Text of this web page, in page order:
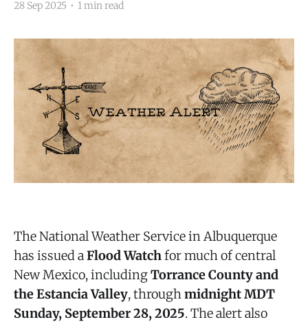
28 Sep 2025 • 1 min read
The National Weather Service in Albuquerque
has issued aFlood Watchfor much of central
New Mexico, includingTorrance County and
the Estancia Valley, throughmidnight MDT
Sunday, September 28, 2025. The alert also